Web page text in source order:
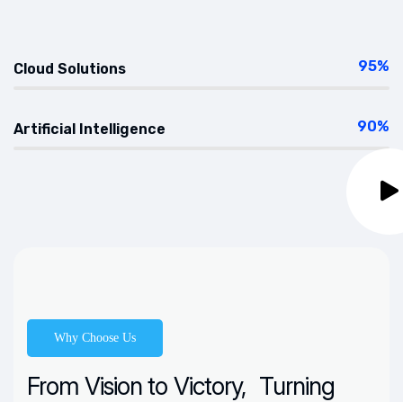
Cloud Solutions 95%
Artificial Intelligence 90%
Why Choose Us
From Vision to Victory, Turning